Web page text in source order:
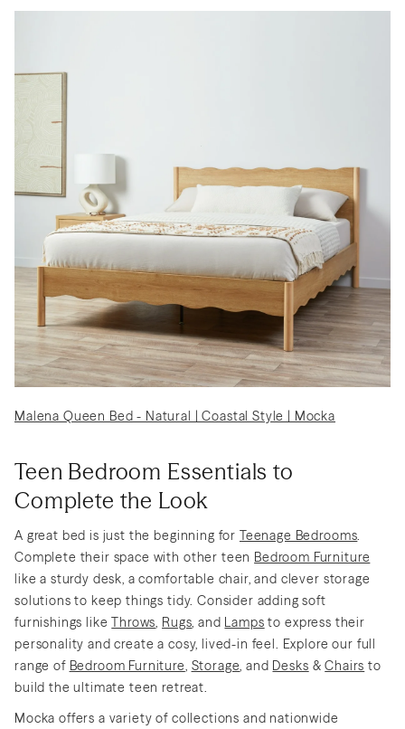
Malena Queen Bed - Natural | Coastal Style | Mocka
Teen Bedroom Essentials to
Complete the Look
A great bed is just the beginning for Teenage Bedrooms.
Complete their space with other teen Bedroom Furniture
like a sturdy desk, a comfortable chair, and clever storage
solutions to keep things tidy. Consider adding soft
furnishings likeThrows, Rugs, and Lamps to express their
personality and create a cosy, lived-in feel. Explore our full
range of Bedroom Furniture, Storage, and Desks &Chairs to
build the ultimate teen retreat.
Mocka offers a variety of collections and nationwide